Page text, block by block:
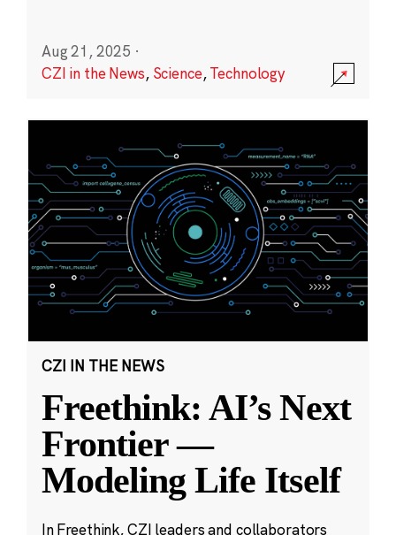
Aug 21, 2025 ·
CZI in the News, Science,Technology
CZI IN THE NEWS
Freethink: AI’s Next
Frontier —
Modeling Life Itself
In Freethink, CZI leaders and collaborators